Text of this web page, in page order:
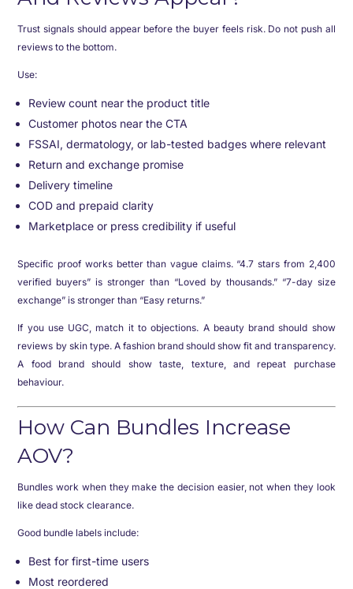
Trust signals should appear before the buyer feels risk. Do not push all
reviews to the bottom.
Use:
Review count near the product title
Customer photos near the CTA
FSSAI, dermatology, or lab-tested badges where relevant
Return and exchange promise
Delivery timeline
COD and prepaid clarity
Marketplace or press credibility if useful
Specific proof works better than vague claims. “4.7 stars from 2,400
verified buyers” is stronger than “Loved by thousands.” “7-day size
exchange” is stronger than “Easy returns.”
If you use UGC, match it to objections. A beauty brand should show
reviews by skin type. A fashion brand should show fit and transparency.
A food brand should show taste, texture, and repeat purchase
behaviour.
How Can Bundles Increase
AOV?
Bundles work when they make the decision easier, not when they look
like dead stock clearance.
Good bundle labels include:
Best for first-time users
Most reordered